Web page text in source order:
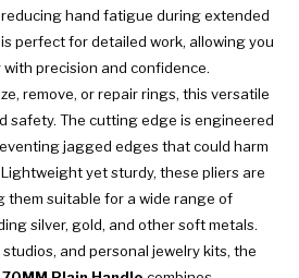
hand fatigue during extended
perfect for detailed work, allowing you
precision and confidence.
remove, or repair rings, this versatile
safety. The cutting edge is engineered
jagged edges that could harm
yet sturdy, these pliers are
them suitable for a wide range of
silver, gold, and other soft metals.
and personal jewelry kits, the